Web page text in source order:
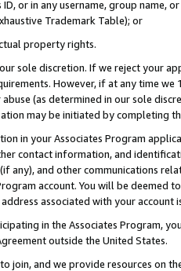
ID, or in any username, group
Trademark Table); or
property rights.
sole discretion. If we reject your
However, if at any time
(as determined in our sole
may be initiated by completing
in your Associates Program
contact information, and
any), and other communications
account. You will be deemed
associated with your account
in the Associates Program,
outside the United States.
join, and we provide resources on